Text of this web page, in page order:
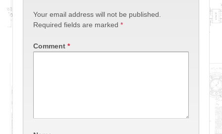
Your email address will not be published.
Required fields are marked *
Comment *